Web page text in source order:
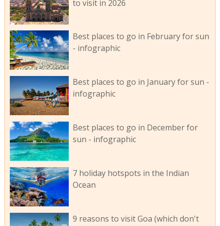
to visit in 2026
Best places to go in February for sun
- infographic
Best places to go in January for sun -
infographic
Best places to go in December for
sun - infographic
7 holiday hotspots in the Indian
Ocean
9 reasons to visit Goa (which don't